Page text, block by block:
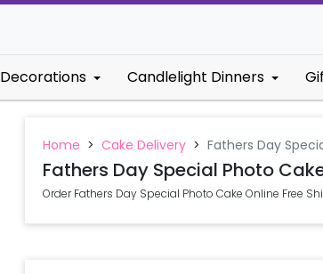
Decorations Candlelight Dinners
Home > Cake Delivery > Fathers Day
Fathers Day Special Photo
Order Fathers Day Special Photo Cake Online Free